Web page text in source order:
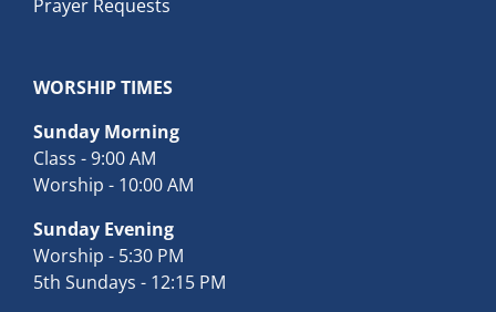
Prayer Requests
WORSHIP TIMES
Sunday Morning
Class - 9:00 AM
Worship - 10:00 AM
Sunday Evening
Worship - 5:30 PM
5th Sundays - 12:15 PM